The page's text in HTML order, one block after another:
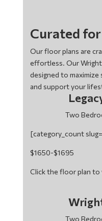
Curated
Our floor plans are
effortless. Our Wright
designed to
and support your
Two
[category_count
$1650-$1695
Click the floor plan to
Two